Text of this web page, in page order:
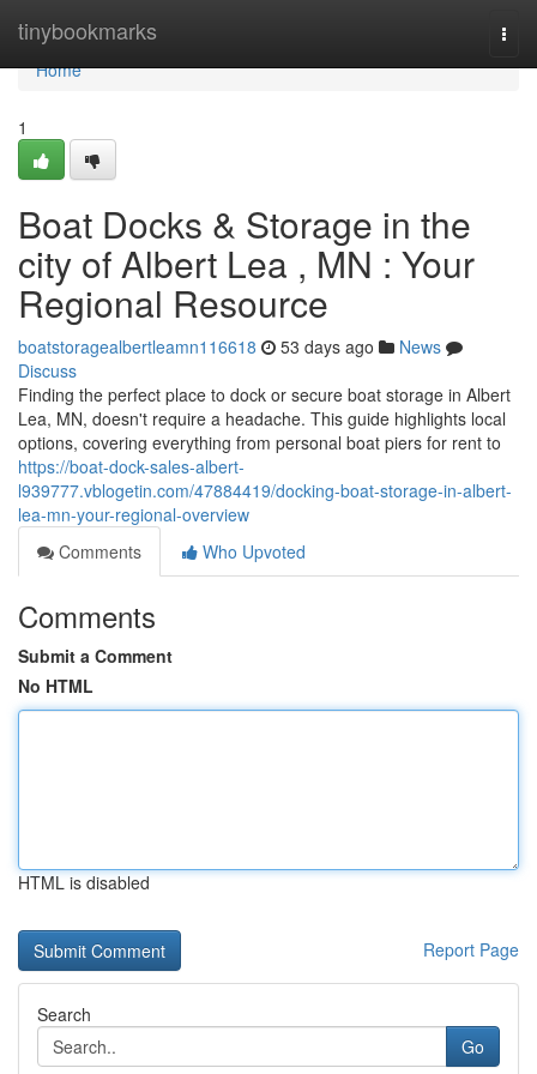
tinybookmarks
Home
Home
1
Boat Docks & Storage in the
city of Albert Lea , MN : Your
Regional Resource
boatstoragealbertleamn116618 53 days ago
News
Discuss
Finding the perfect place to dock or secure boat storage in Albert
Lea, MN, doesn't require a headache. This guide highlights local
options, covering everything from personal boat piers for rent to
https://boat-dock-sales-albert-
l939777.vblogetin.com/47884419/docking-boat-storage-in-albert-
lea-mn-your-regional-overview
Comments
Who Upvoted
Comments
Submit a Comment
No HTML
HTML is disabled
Report Page
Search
Go